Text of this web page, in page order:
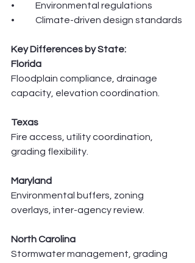
•	Environmental regulations
•	Climate-driven design standards
Key Differences by State:
Florida
Floodplain compliance, drainage
capacity, elevation coordination.
Texas
Fire access, utility coordination,
grading flexibility.
Maryland
Environmental buffers, zoning
overlays, inter-agency review.
North Carolina
Stormwater management, grading